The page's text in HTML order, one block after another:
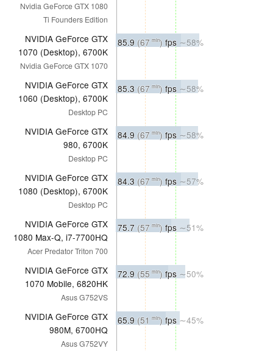
Nvidia GeForce GTX 1080
Ti Founders Edition
NVIDIA GeForce GTX
1070 (Desktop), 6700K
Nvidia GeForce GTX 1070
85.9 (67 min) fps ∼58%
NVIDIA GeForce GTX
1060 (Desktop), 6700K
Desktop PC
85.3 (67 min) fps ∼58%
NVIDIA GeForce GTX
980, 6700K
Desktop PC
84.9 (67 min) fps ∼58%
NVIDIA GeForce GTX
1080 (Desktop), 6700K
Desktop PC
84.3 (67 min) fps ∼57%
NVIDIA GeForce GTX
1080 Max-Q, i7-7700HQ
Acer Predator Triton 700
75.7 (57 min) fps∼51%
NVIDIA GeForce GTX
1070 Mobile, 6820HK
Asus G752VS
72.9 (55 min) fps∼50%
NVIDIA GeForce GTX
980M, 6700HQ
Asus G752VY
65.9 (51 min) fps∼45%